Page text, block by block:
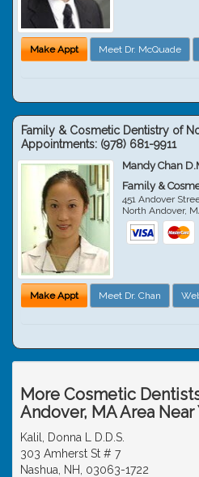
Make Appt Meet Dr. McQuade
Family & Cosmetic Dentistry of
Appointments: (978) 681-9911
Mandy Chan
Family &
451 Andover
North Andover,
Make Appt Meet Dr. Chan
More Cosmetic
Andover, MA Area Near
Kalil, Donna L D.D.S.
303 Amherst St # 7
Nashua, NH, 03063-1722